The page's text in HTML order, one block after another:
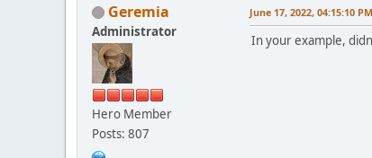
Geremia
Administrator
Hero Member
Posts: 807
June 17, 2022, 04:15:10 PM
In your example,